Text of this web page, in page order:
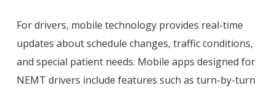
For drivers, mobile technology provides real-time
updates about schedule changes, traffic conditions,
and special patient needs. Mobile apps designed for
NEMT drivers include features such as turn-by-turn